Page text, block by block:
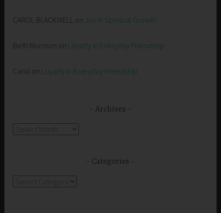
CAROL BLACKWELL on Joy in Spiritual Growth
Beth Morrison on Loyalty in Everyday Friendship
Carol on Loyalty in Everyday Friendship
Archives
Categories